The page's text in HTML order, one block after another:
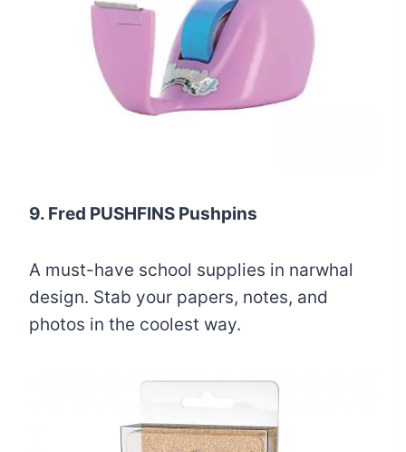
9. Fred PUSHFINS Pushpins
A must-have school supplies in narwhal
design. Stab your papers, notes, and
photos in the coolest way.